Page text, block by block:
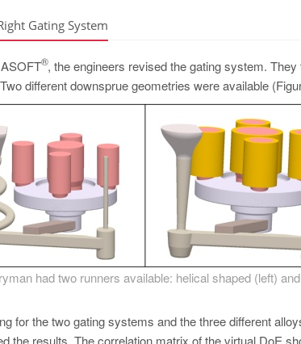
Gating System
®, the engineers revised the gating system.
different downsprue geometries were available
had two runners available: helical shaped (left)
for the two gating systems and the three different
the results. The correlation matrix of the virtual DoE